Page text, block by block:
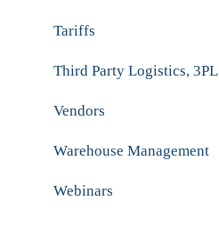
Tariffs
Third Party Logistics, 3PL
Vendors
Warehouse Management
Webinars